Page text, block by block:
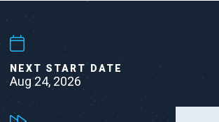
NEXT START DATE
Aug 24, 2026